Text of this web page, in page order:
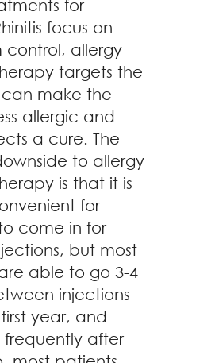
for
focus on
control, allergy
targets the
make the
allergic and
a cure. The
to allergy
is that it is
for
come in for
but most
able to go 3-4
injections
year, and
frequently after